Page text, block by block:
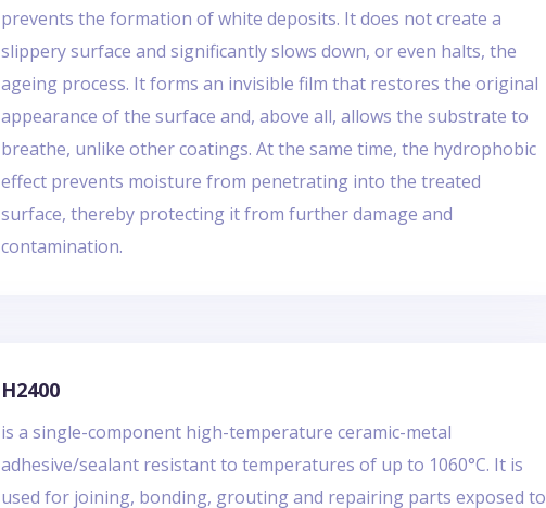
prevents the formation of white deposits. It does not create a
slippery surface and significantly slows down, or even halts, the
ageing process. It forms an invisible film that restores the original
appearance of the surface and, above all, allows the substrate to
breathe, unlike other coatings. At the same time, the hydrophobic
effect prevents moisture from penetrating into the treated
surface, thereby protecting it from further damage and
contamination.
H2400
is a single-component high-temperature ceramic-metal
adhesive/sealant resistant to temperatures of up to 1060°C. It is
used for joining, bonding, grouting and repairing parts exposed to